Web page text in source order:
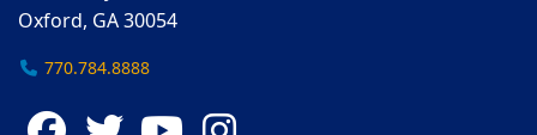
Oxford, GA 30054
770.784.8888